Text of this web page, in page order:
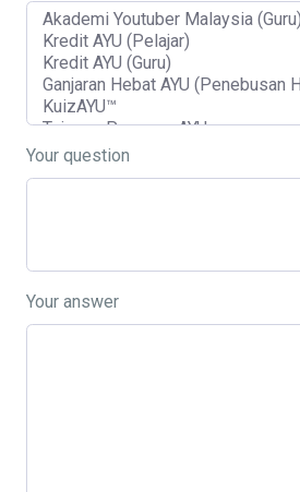
Your question
Your answer